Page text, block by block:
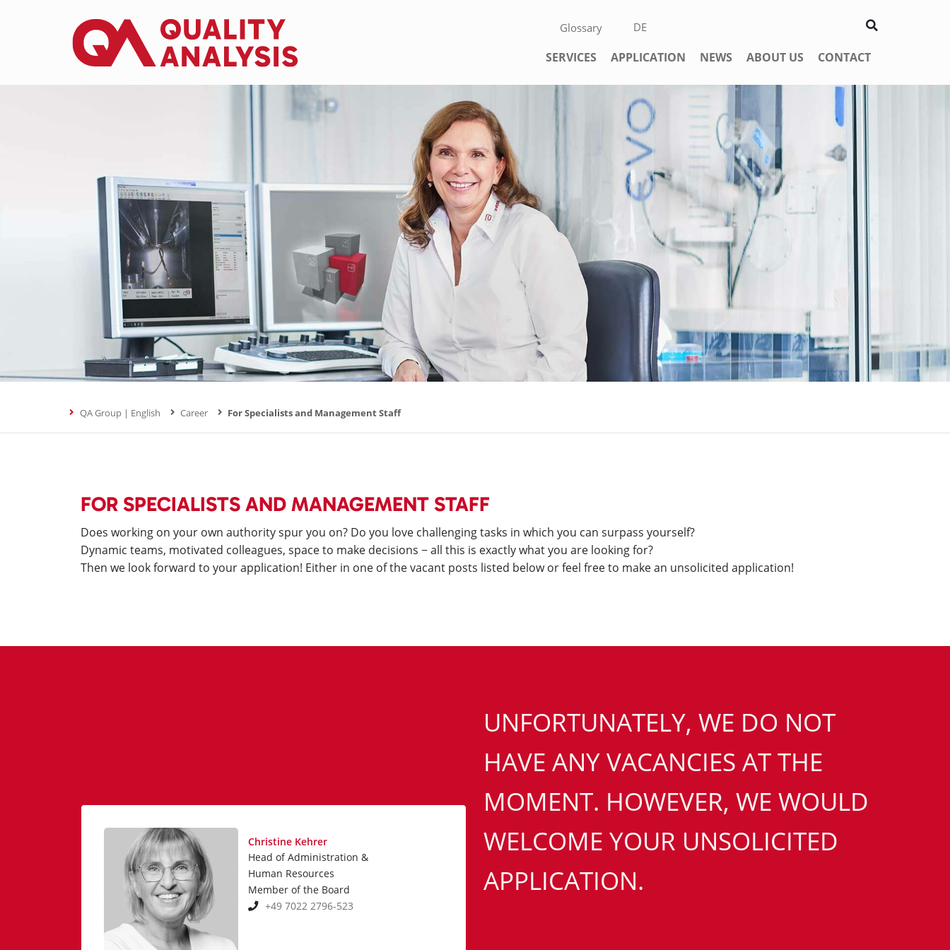
Skip navigation
Glossary DE
Skip navigation
SERVICES APPLICATION NEWS ABOUT US CONTACT
QA Group | English Career For Specialists and Management Staff
FOR SPECIALISTS AND MANAGEMENT STAFF
Does working on your own authority spur you on? Do you love challenging tasks in which you can surpass yourself?
Dynamic teams, motivated colleagues, space to make decisions − all this is exactly what you are looking for?
Then we look forward to your application! Either in one of the vacant posts listed below or feel free to make an unsolicited application!
Christine Kehrer
Head of Administration &
Human Resources
Member of the Board
+49 7022 2796-523
UNFORTUNATELY, WE DO NOT
HAVE ANY VACANCIES AT THE
MOMENT. HOWEVER, WE WOULD
WELCOME YOUR UNSOLICITED
APPLICATION.